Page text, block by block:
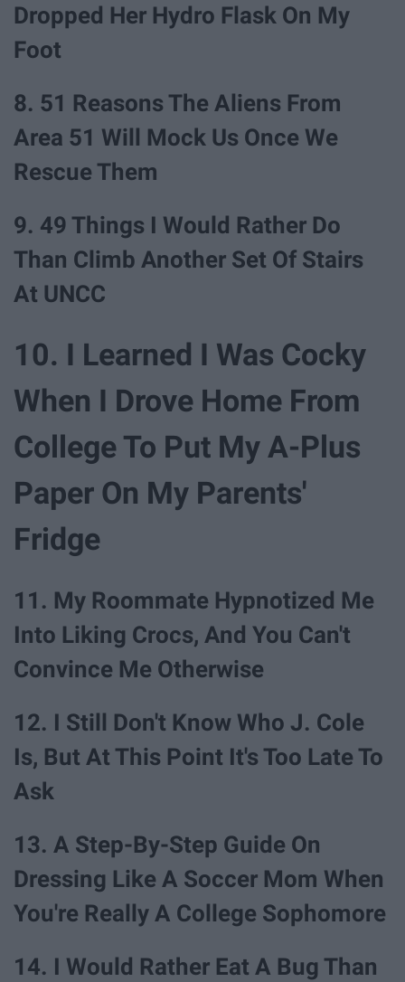
Dropped Her Hydro Flask On My
Foot
8. 51 Reasons The Aliens From
Area 51 Will Mock Us Once We
Rescue Them
9. 49 Things I Would Rather Do
Than Climb Another Set Of Stairs
At UNCC
10. I Learned I Was Cocky
When I Drove Home From
College To Put My A-Plus
Paper On My Parents'
Fridge
11. My Roommate Hypnotized Me
Into Liking Crocs, And You Can't
Convince Me Otherwise
12. I Still Don't Know Who J. Cole
Is, But At This Point It's Too Late To
Ask
13. A Step-By-Step Guide On
Dressing Like A Soccer Mom When
You're Really A College Sophomore
14. I Would Rather Eat A Bug Than